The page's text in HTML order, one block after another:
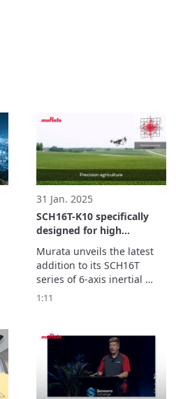
31 Jan. 2025
SCH16T-K10 specifically
designed for high
performance drones and
robotics
Murata unveils the latest
addition to its SCH16T
series of 6-axis inertial
measurement units (IMUs),
K01, announced January
2024, this new sensor
version significantly
enhances gyroscope
capabilities,
1:11